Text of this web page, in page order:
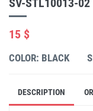
SV-STL10013-02
15 $
COLOR: BLACK
DESCRIPTION